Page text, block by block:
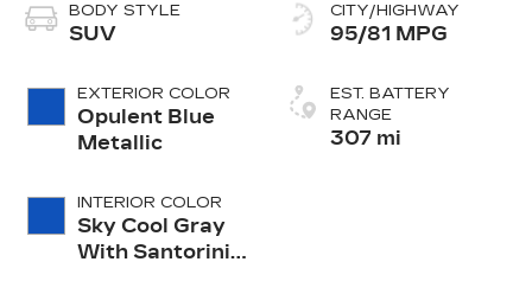
BODY STYLE
SUV
EXTERIOR COLOR
Opulent Blue
Metallic
INTERIOR COLOR
Sky Cool Gray
With Santorini
CITY/HIGHWAY
95/81 MPG
EST. BATTERY
RANGE
307 mi